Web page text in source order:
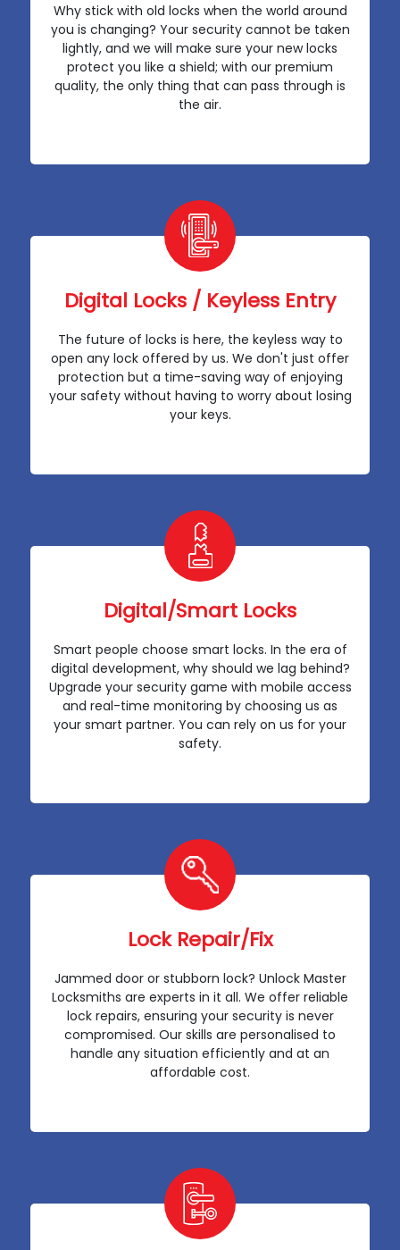
Why stick with old locks when the world around
you is changing? Your security cannot be taken
lightly, and we will make sure your new locks
protect you like a shield; with our premium
quality, the only thing that can pass through is
the air.
Digital Locks / Keyless Entry
The future of locks is here, the keyless way to
open any lock offered by us. We don't just offer
protection but a time-saving way of enjoying
your safety without having to worry about losing
your keys.
Digital/Smart Locks
Smart people choose smart locks. In the era of
digital development, why should we lag behind?
Upgrade your security game with mobile access
and real-time monitoring by choosing us as
your smart partner. You can rely on us for your
safety.
Lock Repair/Fix
Jammed door or stubborn lock? Unlock Master
Locksmiths are experts in it all. We offer reliable
lock repairs, ensuring your security is never
compromised. Our skills are personalised to
handle any situation efficiently and at an
affordable cost.